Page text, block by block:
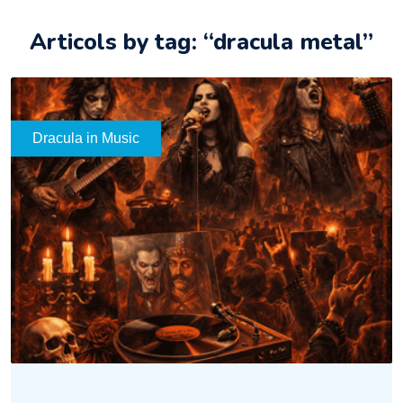
Articols by tag: “dracula metal”
Dracula in Music